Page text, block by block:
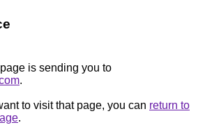
is sending you to
.
to visit that page, you can return to
.